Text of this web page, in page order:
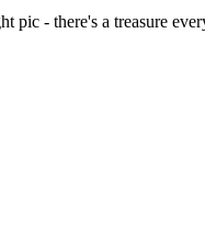
pic - there's a treasure